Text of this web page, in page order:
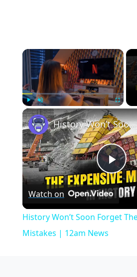
×
Play Unmute Fullscreen
History Won’t Soon Forget These Expensive Mistakes | 12am News
Watch on
History Won’t Soon Forget
Mistakes | 12am News